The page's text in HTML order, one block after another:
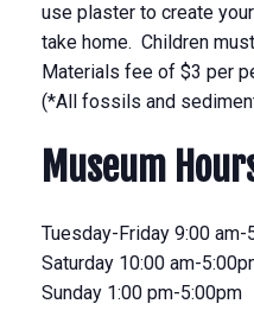
use plaster to create
take home. Children
Materials fee of $3 per
(*All fossils and
Museum
Tuesday-Friday 9:00 am-
Saturday 10:00 am-
Sunday 1:00 pm-5:00pm